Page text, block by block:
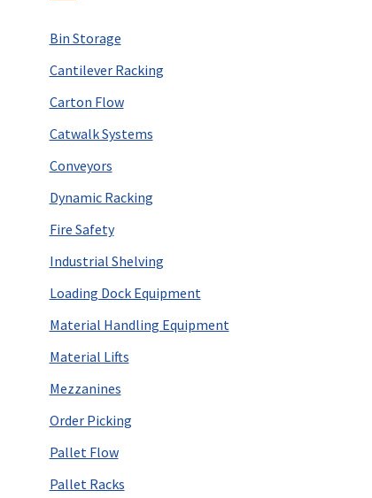
Bin Storage
Cantilever Racking
Carton Flow
Catwalk Systems
Conveyors
Dynamic Racking
Fire Safety
Industrial Shelving
Loading Dock Equipment
Material Handling Equipment
Material Lifts
Mezzanines
Order Picking
Pallet Flow
Pallet Racks